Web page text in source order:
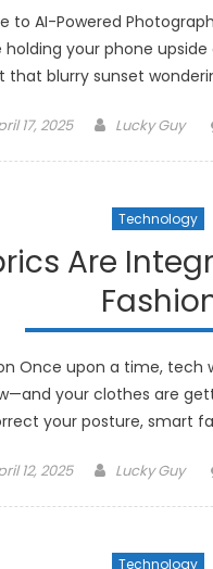
to AI-Powered
your phone
that blurry sunset
17, 2025 Author
Lucky Guy
Technology
Are
Once upon a time,
your clothes are
your posture, smart
12, 2025 Author
Lucky Guy
Technology